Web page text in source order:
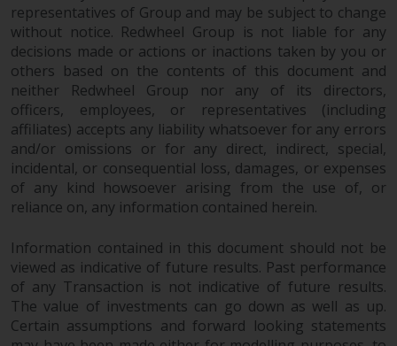
representatives of Group and may be subject to change
without notice. Redwheel Group is not liable for any
decisions made or actions or inactions taken by you or
others based on the contents of this document and
neither Redwheel Group nor any of its directors,
officers, employees, or representatives (including
affiliates) accepts any liability whatsoever for any errors
and/or omissions or for any direct, indirect, special,
incidental, or consequential loss, damages, or expenses
of any kind howsoever arising from the use of, or
reliance on, any information contained herein.
Information contained in this document should not be
viewed as indicative of future results. Past performance
of any Transaction is not indicative of future results.
The value of investments can go down as well as up.
Certain assumptions and forward looking statements